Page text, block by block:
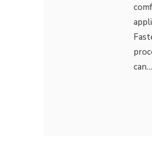
can…